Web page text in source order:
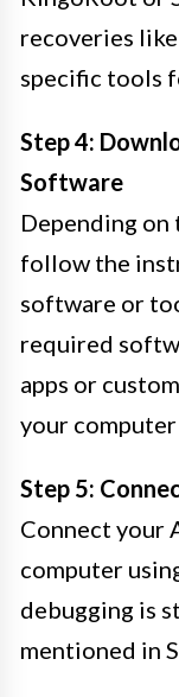
recoveries
specific tools
Step 4:
Software
Depending
follow the
software or
required
apps or
your
Step 5:
Connect your
computer
debugging is
mentioned in